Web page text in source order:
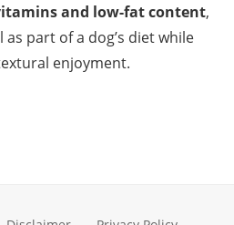
and low-fat content,
part of a dog’s diet while
enjoyment.